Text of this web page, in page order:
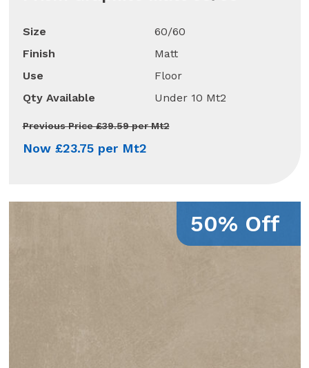
Size
60/60
Finish
Matt
Use
Floor
Qty Available
Under 10 Mt2
Previous Price £39.59 per Mt2
Now £23.75 per Mt2
50% Off